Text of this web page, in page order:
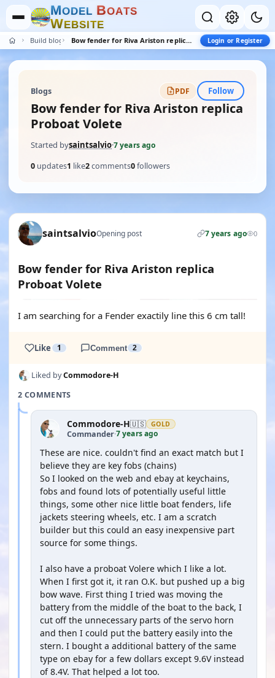
MODEL BOATS
WEBSITE
Build blogs Bow fender for Riva Ariston replica Proboat Volete Login or Register
Blogs PDF Follow
Bow fender for Riva Ariston replica
Proboat Volete
Started bysaintsalvio·7 years ago
0 updates1 like2comments0followers
saintsalvioOpening post 7 years ago 0
Bow fender for Riva Ariston replica
Proboat Volete
I am searching for a Fender exactily line this 6 cm tall!
Like 1 Comment 2
Liked byCommodore-H
2 COMMENTS
Commodore-H🇺🇸 GOLD
Commander·7 years ago
These are nice. couldn't find an exact match but I
believe they are key fobs (chains)
So I looked on the web and ebay at keychains,
fobs and found lots of potentially useful little
things, some other nice little boat fenders, life
jackets steering wheels, etc. I am a scratch
builder but this could an easy inexpensive part
source for some things.
I also have a proboat Volere which I like a lot.
When I first got it, it ran O.K. but pushed up a big
bow wave. First thing I tried was moving the
battery from the middle of the boat to the back, I
cut off the unnecessary parts of the servo horn
and then I could put the battery easily into the
stern. I bought a additional battery of the same
type on ebay for a few dollars except 9.6V instead
of 8.4V. That helped a lot too.